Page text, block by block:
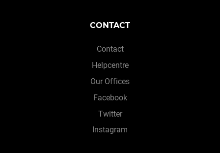
CONTACT
Contact
Helpcentre
Our Offices
Facebook
Twitter
Instagram